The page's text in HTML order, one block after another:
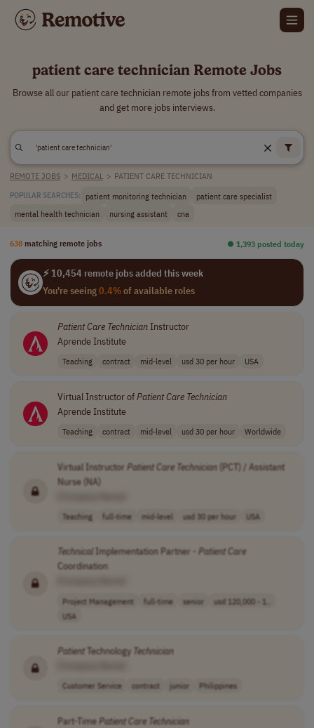
patient care technician Remote Jobs
Browse all our patient care technician remote jobs from vetted companies
and get more jobs interviews.
REMOTE JOBS > MEDICAL > PATIENT CARE TECHNICIAN
POPULAR SEARCHES: patient monitoring technician
patient care specialist
mental health technician
nursing assistant cna
638 matching remote jobs ⏺︎ 1,393 posted today
⚡ 10,454 remote jobs added this week
You're seeing0.4%of available roles
PatientCare TechnicianInstructor
Aprende Institute
Teaching contract mid-level usd 30 per hour USA
Virtual Instructor ofPatientCare Technician
Aprende Institute
Teaching contract mid-level usd 30 per hour Worldwide
Virtual Instructor PatientCare Technician(PCT) / Assistant
Nurse (NA)
Teaching full-time mid-level usd 30 per hour USA
Technical Implementation Partner - PatientCare
Coordination
Project Management full-time senior
usd 120,000 - 1..
USA
PatientTechnology Technician
Customer Service contract junior Philippines
Part-TimePatientCare Technician